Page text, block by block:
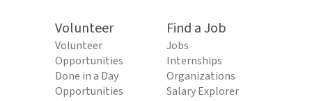
Volunteer
Volunteer
Opportunities
Done in a Day
Opportunities
Find a Job
Jobs
Internships
Organizations
Salary Explorer